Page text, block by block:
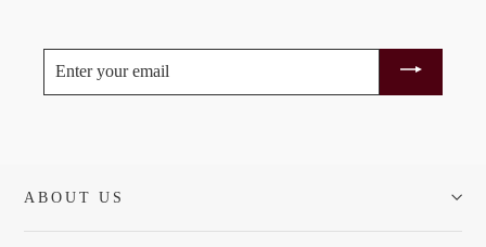
YOUR
EMAIL
ABOUT US